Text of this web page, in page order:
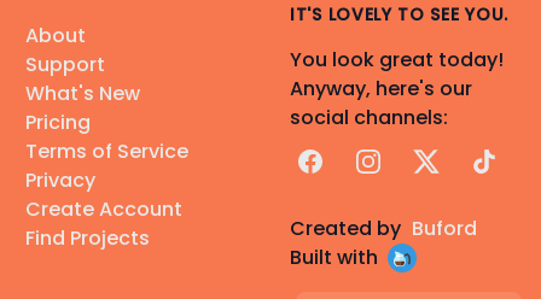
About
Support
What's New
Pricing
Terms of Service
Privacy
Create Account
Find Projects
IT'S LOVELY TO SEE YOU.
You look great today!
Anyway, here's our
social channels:
FacebookInstagram
X TikTok
Created by Buford
Built with